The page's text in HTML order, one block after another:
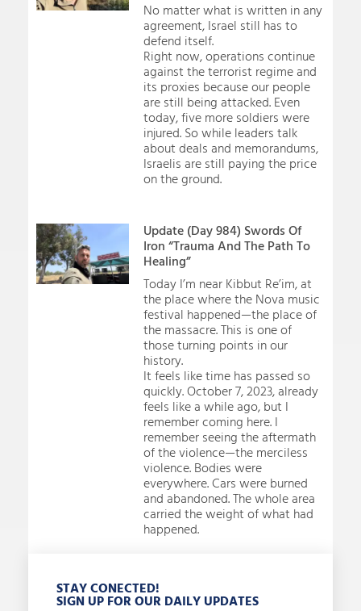
No matter what is written in any
agreement, Israel still has to
defend itself.
Right now, operations continue
against the terrorist regime and
its proxies because our people
are still being attacked. Even
today, five more soldiers were
injured. So while leaders talk
about deals and memorandums,
Israelis are still paying the price
on the ground.
Update (Day 984) Swords Of
Iron “Trauma And The Path To
Healing”
Today I’m near Kibbut Re’im, at
the place where the Nova music
festival happened—the place of
the massacre. This is one of
those turning points in our
history.
It feels like time has passed so
quickly. October 7, 2023, already
feels like a while ago, but I
remember coming here. I
remember seeing the aftermath
of the violence—the merciless
violence. Bodies were
everywhere. Cars were burned
and abandoned. The whole area
carried the weight of what had
happened.
STAY CONECTED!
SIGN UP FOR OUR DAILY UPDATES